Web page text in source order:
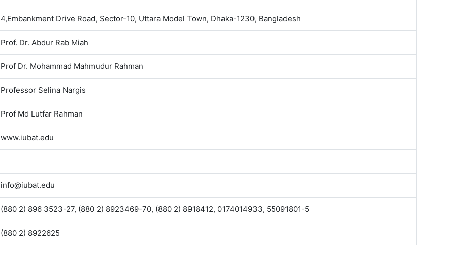
4,Embankment Drive Road, Sector-10, Uttara Model Town, Dhaka-1230, Bangladesh
Prof. Dr. Abdur Rab Miah
Prof Dr. Mohammad Mahmudur Rahman
Professor Selina Nargis
Prof Md Lutfar Rahman
www.iubat.edu
info@iubat.edu
(880 2) 896 3523-27, (880 2) 8923469-70, (880 2) 8918412, 0174014933, 55091801-5
(880 2) 8922625